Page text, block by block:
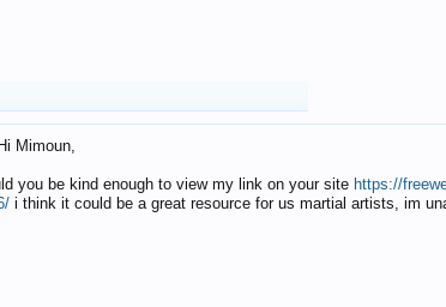
Hi Mimoun,
you be kind enough to view my link on your site https://
i think it could be a great resource for us martial artists, im